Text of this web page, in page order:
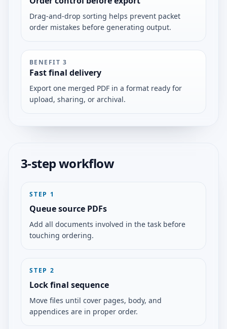
Drag-and-drop sorting helps prevent packet
order mistakes before generating output.
BENEFIT 3
Fast final delivery
Export one merged PDF in a format ready for
upload, sharing, or archival.
3-step workflow
STEP 1
Queue source PDFs
Add all documents involved in the task before
touching ordering.
STEP 2
Lock final sequence
Move files until cover pages, body, and
appendices are in proper order.